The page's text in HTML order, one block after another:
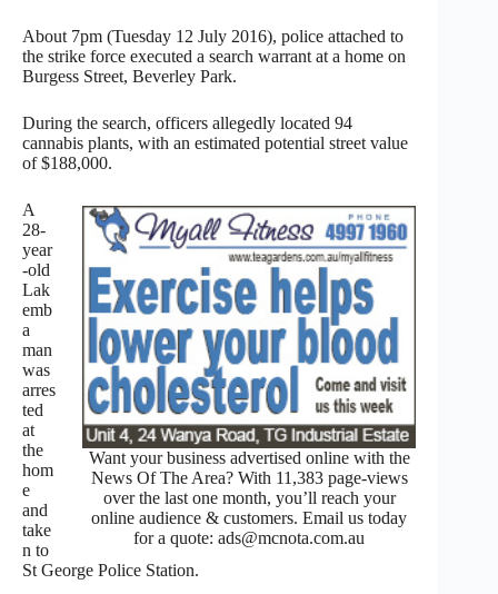
About 7pm (Tuesday 12 July 2016), police attached to
the strike force executed a search warrant at a home on
Burgess Street, Beverley Park.
During the search, officers allegedly located 94
cannabis plants, with an estimated potential street value
of $188,000.
Want your business advertised online with the
News Of The Area? With 11,383 page-views
over the last one month, you’ll reach your
online audience & customers. Email us today
for a quote: ads@mcnota.com.au
A
28-
year
-old
Lak
emb
a
man
was
arres
ted
at
the
hom
e
and
take
n to
St George Police Station.